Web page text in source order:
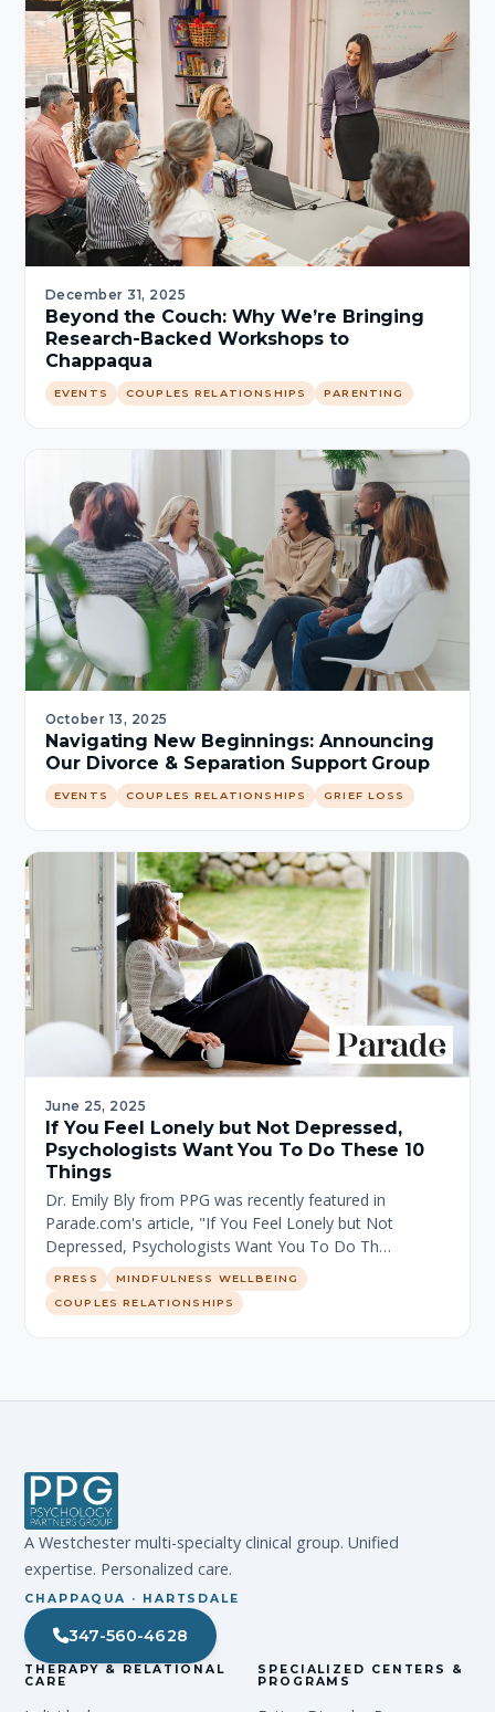
December 31, 2025
Beyond the Couch: Why We’re Bringing
Research-Backed Workshops to
Chappaqua
EVENTS COUPLES RELATIONSHIPS PARENTING
October 13, 2025
Navigating New Beginnings: Announcing
Our Divorce & Separation Support Group
EVENTS COUPLES RELATIONSHIPS GRIEF LOSS
June 25, 2025
If You Feel Lonely but Not Depressed,
Psychologists Want You To Do These 10
Things
Dr. Emily Bly from PPG was recently featured in
Parade.com's article, "If You Feel Lonely but Not
Depressed, Psychologists Want You To Do Th…
PRESS
MINDFULNESS WELLBEING
COUPLES RELATIONSHIPS
A Westchester multi-specialty clinical group. Unified
expertise. Personalized care.
CHAPPAQUA · HARTSDALE
347-560-4628
THERAPY & RELATIONAL
CARE
SPECIALIZED CENTERS &
PROGRAMS